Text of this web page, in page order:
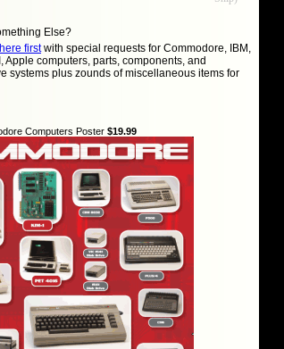
Else?
firstwith special requests for Commodore, IBM,
Apple computers, parts, components, and
systems plus zounds of miscellaneous items for
Computers Poster $19.99